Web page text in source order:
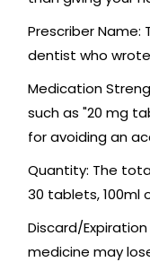
Prescriber Name:
dentist who
Medication
such as "20 mg
for avoiding an
Quantity: The
30 tablets, 100ml
Discard/
medicine may